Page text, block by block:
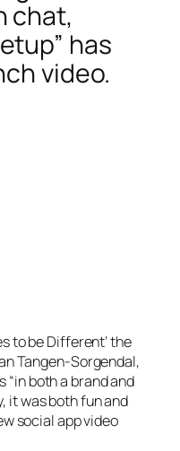
chat,
has
video.
to be Different’ the
Tangen-Sorgendal,
“in both a brand and
it was both fun and
social app video